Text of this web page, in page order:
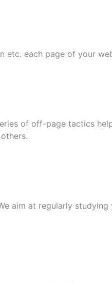
etc. each page of your
of off-page tactics
aim at regularly